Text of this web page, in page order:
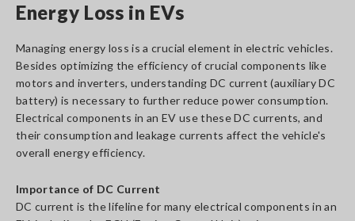
Energy Loss in EVs
Managing energy loss is a crucial element in electric vehicles.
Besides optimizing the efficiency of crucial components like
motors and inverters, understanding DC current (auxiliary DC
battery) is necessary to further reduce power consumption.
Electrical components in an EV use these DC currents, and
their consumption and leakage currents affect the vehicle's
overall energy efficiency.
Importance of DC Current
DC current is the lifeline for many electrical components in an